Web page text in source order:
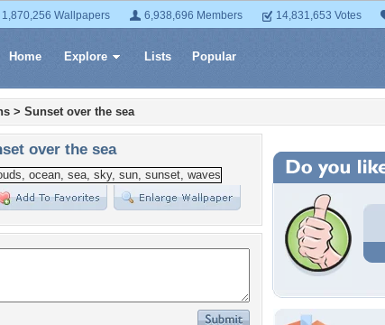
1,870,256 Wallpapers 6,938,696 Members 14,831,653 Votes
Home Explore Lists Popular
> Sunset over the sea
over the sea